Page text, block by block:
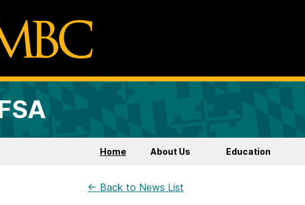
Home About Us Education
← Back to News List